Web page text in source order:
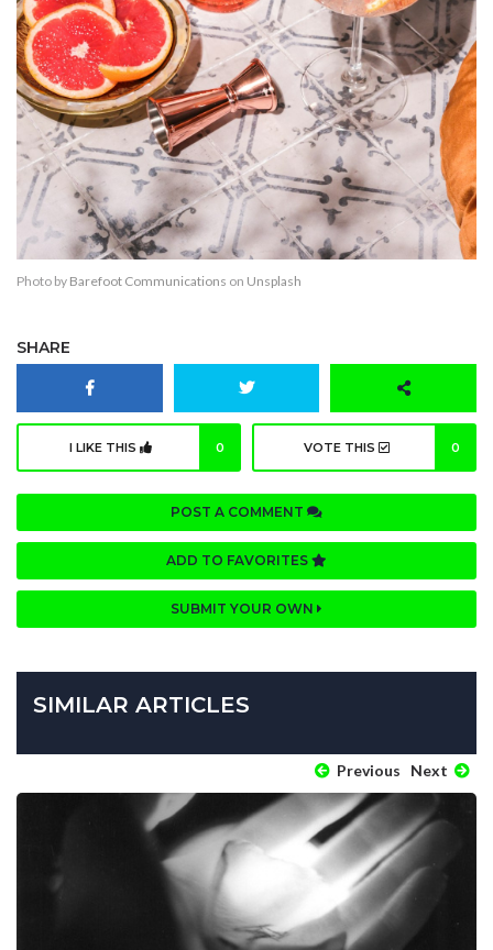
Photo by Barefoot Communications on Unsplash
SHARE
I LIKE THIS 0 VOTE THIS 0
POST A COMMENT
ADD TO FAVORITES
SUBMIT YOUR OWN
SIMILAR ARTICLES
Previous Next